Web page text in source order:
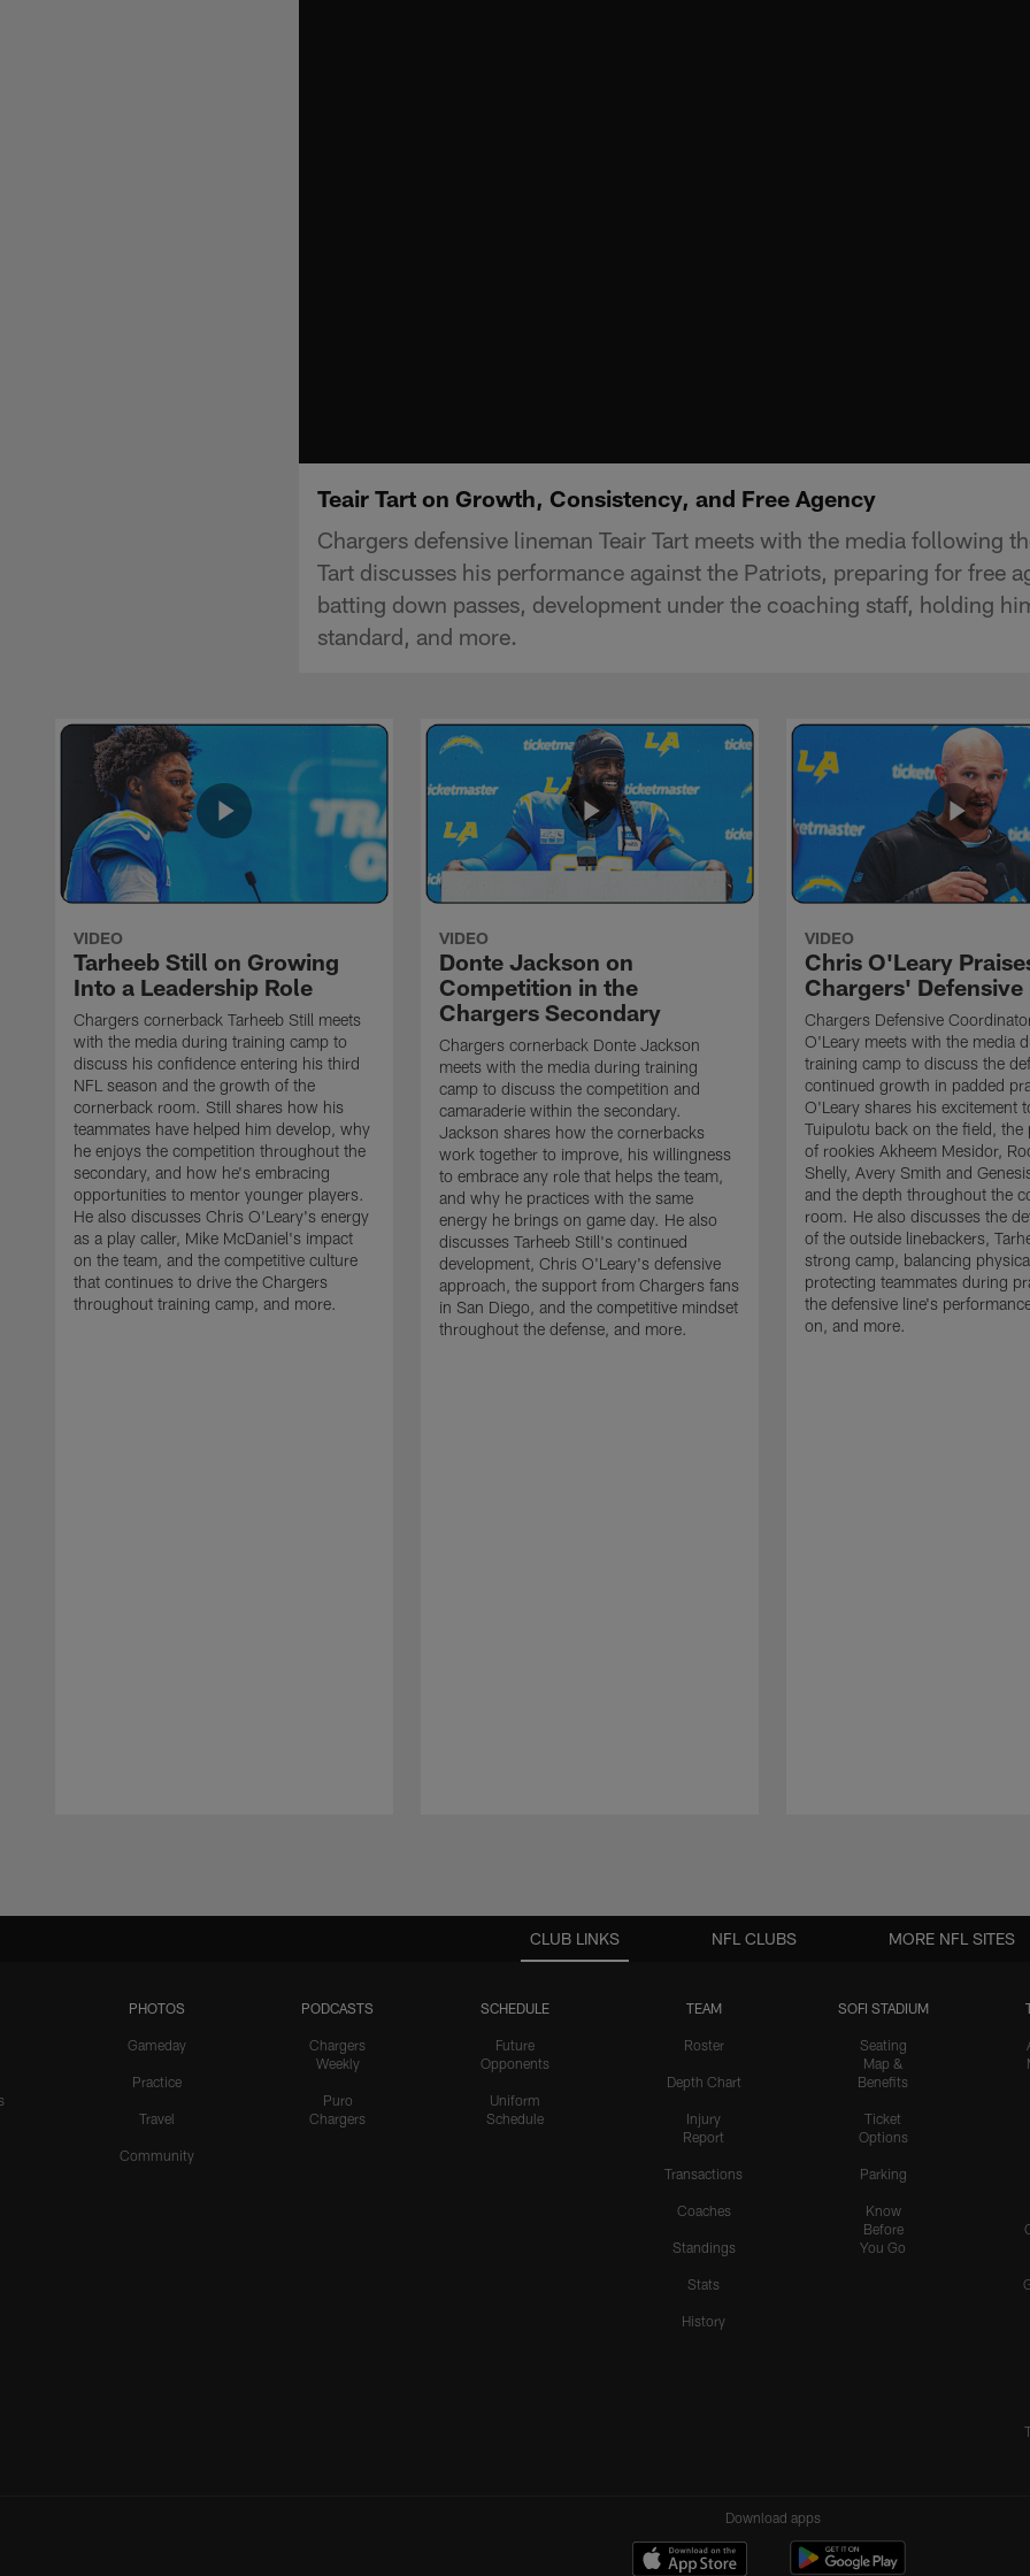
Teair Tart on Growth, Consistency, and Free Agency
Chargers defensive lineman Teair Tart meets with the media following
Tart discusses his performance against the Patriots, preparing for free
batting down passes, development under the coaching staff, holding
standard, and more.
VIDEO
Tarheeb Still on Growing
Into a Leadership Role
Chargers cornerback Tarheeb Still meets
with the media during training camp to
discuss his confidence entering his third
NFL season and the growth of the
cornerback room. Still shares how his
teammates have helped him develop, why
he enjoys the competition throughout the
secondary, and how he's embracing
opportunities to mentor younger players.
He also discusses Chris O'Leary's energy
as a play caller, Mike McDaniel's impact
on the team, and the competitive culture
that continues to drive the Chargers
throughout training camp, and more.
VIDEO
Donte Jackson on
Competition in the
Chargers Secondary
Chargers cornerback Donte Jackson
meets with the media during training
camp to discuss the competition and
camaraderie within the secondary.
Jackson shares how the cornerbacks
work together to improve, his willingness
to embrace any role that helps the team,
and why he practices with the same
energy he brings on game day. He also
discusses Tarheeb Still's continued
development, Chris O'Leary's defensive
approach, the support from Chargers fans
in San Diego, and the competitive mindset
throughout the defense, and more.
VIDEO
Chris O'Leary
Chargers' Defensive
Chargers Defensive
O'Leary meets with the media
training camp to discuss the
continued growth in padded
O'Leary shares his excitement
Tuipulotu back on the field, the
of rookies Akheem Mesidor,
Shelly, Avery Smith and
and the depth throughout the
room. He also discusses the
of the outside linebackers,
strong camp, balancing
protecting teammates during
the defensive line's
on, and more.
CLUB LINKS
PHOTOS
Gameday
Practice
Travel
Community
PODCASTS
Chargers
Weekly
Puro
Chargers
SCHEDULE
Future
Opponents
Uniform
Schedule
TEAM
Roster
Depth Chart
Injury
Report
Transactions
Coaches
Standings
Stats
History
SOFI STADIUM
Seating
Map &
Benefits
Ticket
Options
Parking
Know
Before
You Go
NFL CLUBS MORE NFL SITES
Download apps